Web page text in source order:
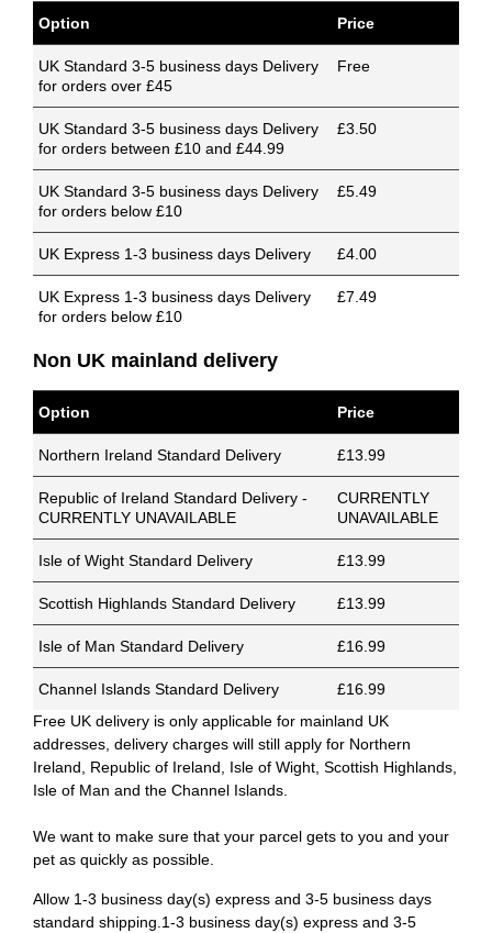
Option Price
UK Standard 3-5 business days Delivery
for orders over £45
Free
UK Standard 3-5 business days Delivery
for orders between £10 and £44.99
£3.50
UK Standard 3-5 business days Delivery
for orders below £10
£5.49
UK Express 1-3 business days Delivery £4.00
UK Express 1-3 business days Delivery
for orders below £10
£7.49
Non UK mainland delivery
Option Price
Northern Ireland Standard Delivery £13.99
Republic of Ireland Standard Delivery -
CURRENTLY UNAVAILABLE
CURRENTLY
UNAVAILABLE
Isle of Wight Standard Delivery £13.99
Scottish Highlands Standard Delivery £13.99
Isle of Man Standard Delivery £16.99
Channel Islands Standard Delivery
£16.99
Free UK delivery is only applicable for mainland UK
addresses, delivery charges will still apply for Northern
Ireland, Republic of Ireland, Isle of Wight, Scottish Highlands,
Isle of Man and the Channel Islands.
We want to make sure that your parcel gets to you and your
pet as quickly as possible.
Allow 1-3 business day(s) express and 3-5 business days
standard shipping.1-3 business day(s) express and 3-5